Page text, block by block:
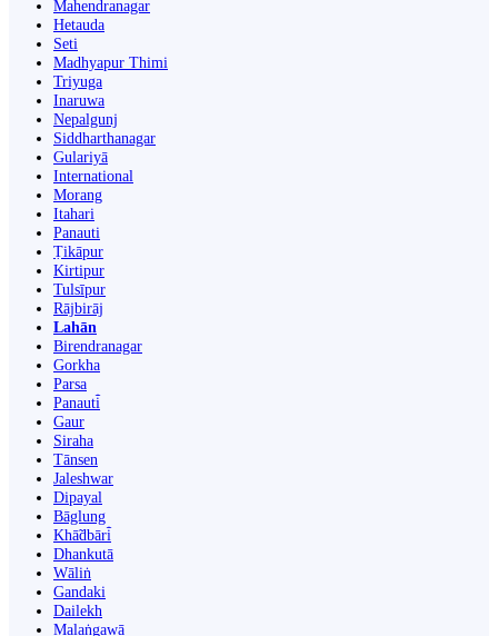
Mahendranagar
Hetauda
Seti
Madhyapur Thimi
Triyuga
Inaruwa
Nepalgunj
Siddharthanagar
Gulariyā
International
Morang
Itahari
Panauti
Ṭikāpur
Kirtipur
Tulsīpur
Rājbirāj
Lahān
Birendranagar
Gorkha
Parsa
Panauti̇̄
Gaur
Siraha
Tānsen
Jaleshwar
Dipayal
Bāglung
Khā̃dbāri̇̄
Dhankutā
Wāliṅ
Gandaki
Dailekh
Malaṅgawā